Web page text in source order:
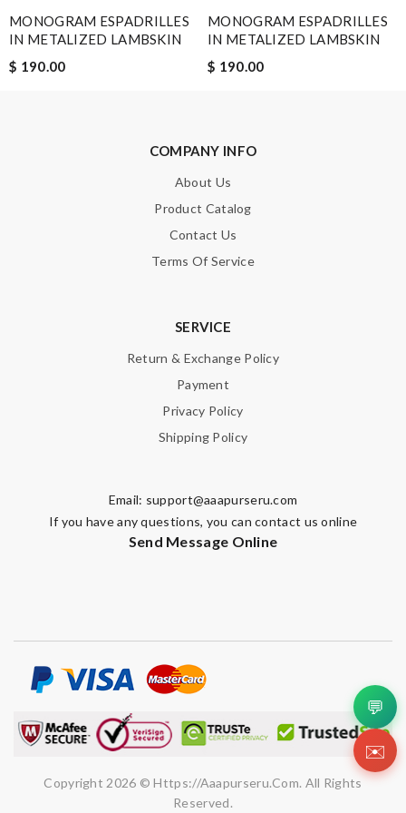
Note:HTML is not translated!
MONOGRAM ESPADRILLES
IN METALIZED LAMBSKIN
$ 190.00
MONOGRAM ESPADRILLES
IN METALIZED LAMBSKIN
$ 190.00
COMPANY INFO
About Us
Product Catalog
Contact Us
Terms Of Service
SERVICE
Return & Exchange Policy
Payment
Privacy Policy
Shipping Policy
Email: support@aaapurseru.com
If you have any questions, you can contact us online
Send Message Online
Copyright 2026 © Https://aaapurseru.com. All Rights
Reserved.
💬
✉️